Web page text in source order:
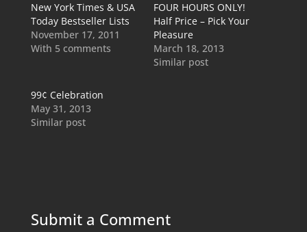
New York Times & USA
Today Bestseller Lists
November 17, 2011
With 5 comments
FOUR HOURS ONLY!
Half Price – Pick Your
Pleasure
March 18, 2013
Similar post
99¢ Celebration
May 31, 2013
Similar post
Submit a Comment